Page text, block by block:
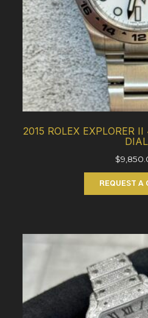
2015 ROLEX EXPLORER
DIAL
$
REQUEST A